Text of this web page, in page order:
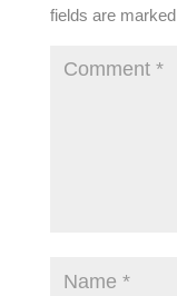
fields are marked